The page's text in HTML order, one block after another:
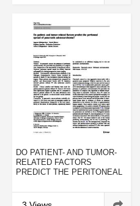
DO PATIENT- AND TUMOR-
RELATED FACTORS
PREDICT THE PERITONEAL
ADENOCARCINOMA?